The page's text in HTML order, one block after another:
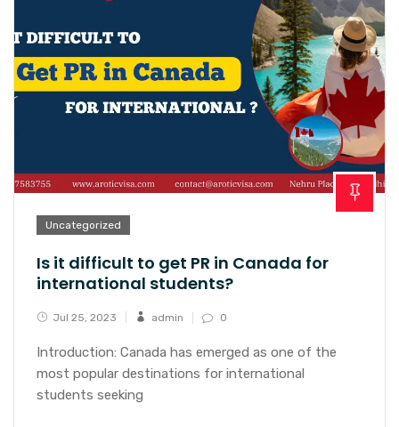
Uncategorized
Is it difficult to get PR in Canada for
international students?
Jul 25, 2023 admin 0
Introduction: Canada has emerged as one of the
most popular destinations for international
students seeking